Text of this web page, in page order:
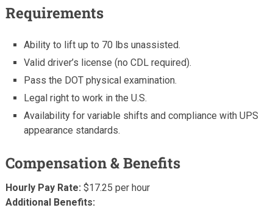
Requirements
Ability to lift up to 70 lbs unassisted.
Valid driver’s license (no CDL required).
Pass the DOT physical examination.
Legal right to work in the U.S.
Availability for variable shifts and compliance with UPS
appearance standards.
Compensation & Benefits
Hourly Pay Rate: $17.25 per hour
Additional Benefits: